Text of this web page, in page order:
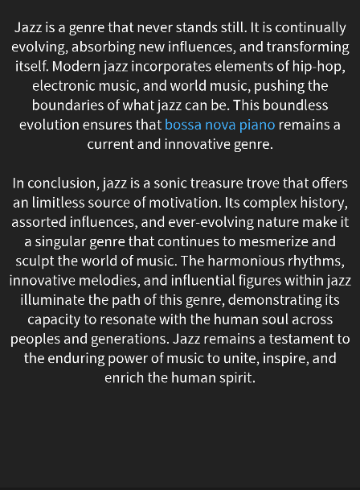
Jazz is a genre that never stands still. It is continually
evolving, absorbing new influences, and transforming
itself. Modern jazz incorporates elements of hip-hop,
electronic music, and world music, pushing the
boundaries of what jazz can be. This boundless
evolution ensures that bossa nova piano remains a
current and innovative genre.
In conclusion, jazz is a sonic treasure trove that offers
an limitless source of motivation. Its complex history,
assorted influences, and ever-evolving nature make it
a singular genre that continues to mesmerize and
sculpt the world of music. The harmonious rhythms,
innovative melodies, and influential figures within jazz
illuminate the path of this genre, demonstrating its
capacity to resonate with the human soul across
peoples and generations. Jazz remains a testament to
the enduring power of music to unite, inspire, and
enrich the human spirit.
still.
It
continually
evolving,
absorbing
new
influences,
and
transforming
itself.
Modern